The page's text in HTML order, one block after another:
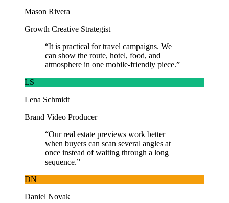
Mason Rivera
Growth Creative Strategist
“It is practical for travel campaigns. We
can show the route, hotel, food, and
atmosphere in one mobile-friendly piece.”
LS
Lena Schmidt
Brand Video Producer
“Our real estate previews work better
when buyers can scan several angles at
once instead of waiting through a long
sequence.”
DN
Daniel Novak